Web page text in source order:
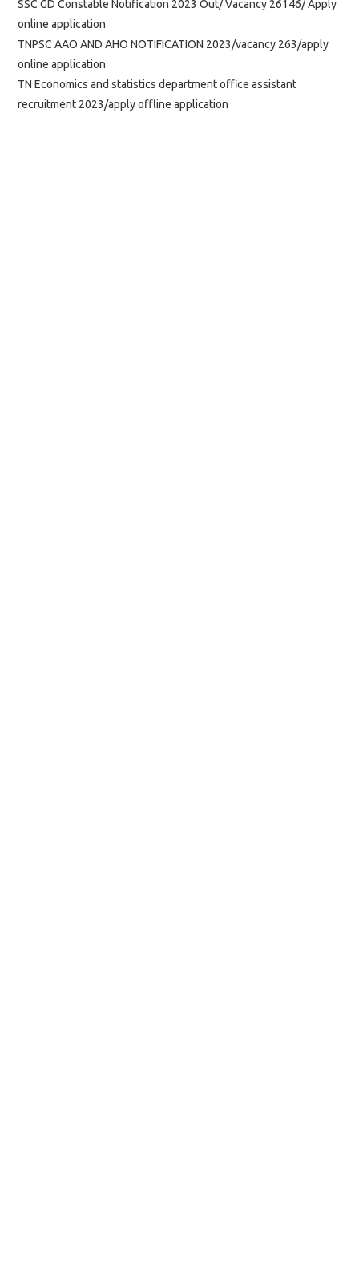
SSC GD Constable Notification 2023 Out/ Vacancy 26146/ Apply
online application
TNPSC AAO AND AHO NOTIFICATION 2023/vacancy 263/apply
online application
TN Economics and statistics department office assistant
recruitment 2023/apply offline application